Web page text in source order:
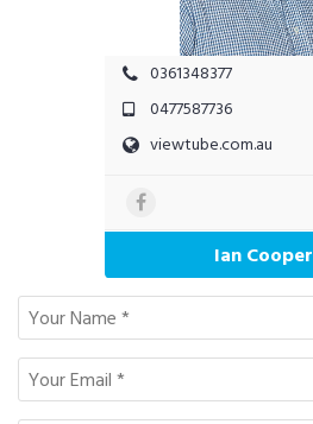
0361348377
0477587736
viewtube.com.au
Ian Cooper